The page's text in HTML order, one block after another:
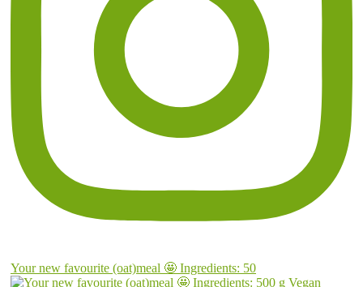
Your new favourite (oat)meal 🤩 Ingredients: 50